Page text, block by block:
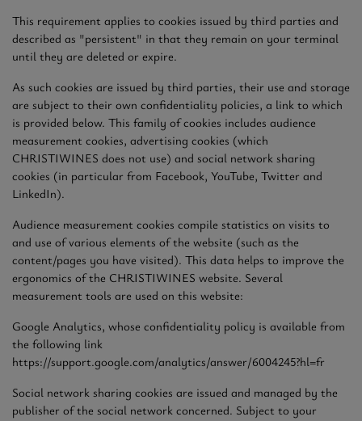
This requirement applies to cookies issued by third parties and
described as "persistent" in that they remain on your terminal
until they are deleted or expire.
As such cookies are issued by third parties, their use and storage
are subject to their own confidentiality policies, a link to which
is provided below. This family of cookies includes audience
measurement cookies, advertising cookies (which
CHRISTIWINES does not use) and social network sharing
cookies (in particular from Facebook, YouTube, Twitter and
LinkedIn).
Audience measurement cookies compile statistics on visits to
and use of various elements of the website (such as the
content/pages you have visited). This data helps to improve the
ergonomics of the CHRISTIWINES website. Several
measurement tools are used on this website:
Google Analytics, whose confidentiality policy is available from
the following link
https://support.google.com/analytics/answer/6004245?hl=fr
Social network sharing cookies are issued and managed by the
publisher of the social network concerned. Subject to your